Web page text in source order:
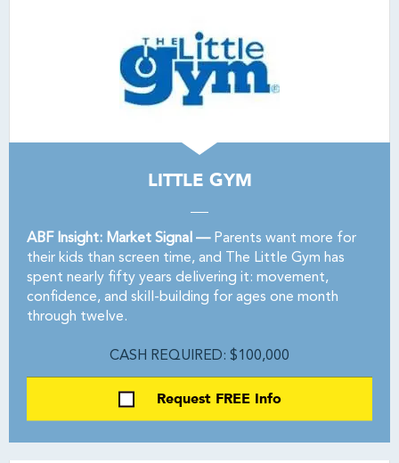
LITTLE GYM
ABF Insight: Market Signal —Parents want more for
their kids than screen time, and The Little Gym has
spent nearly fifty years delivering it: movement,
confidence, and skill-building for ages one month
through twelve.
CASH REQUIRED: $100,000
Request FREE Info